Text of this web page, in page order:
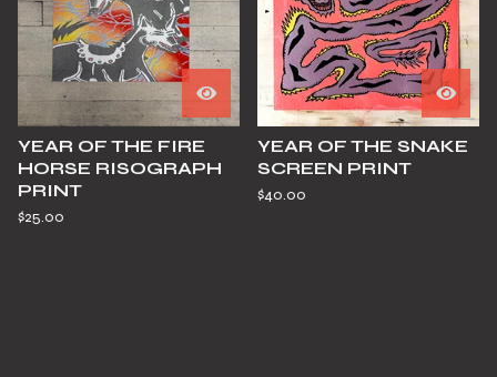
YEAR OF THE FIRE
HORSE RISOGRAPH
PRINT
$25.00
YEAR OF THE SNAKE
SCREEN PRINT
$40.00